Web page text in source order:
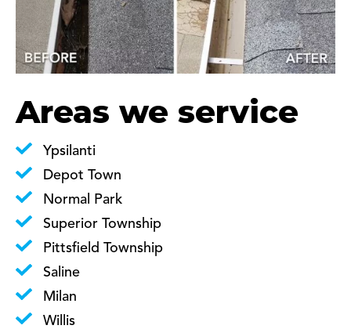
Areas we service
Ypsilanti
Depot Town
Normal Park
Superior Township
Pittsfield Township
Saline
Milan
Willis